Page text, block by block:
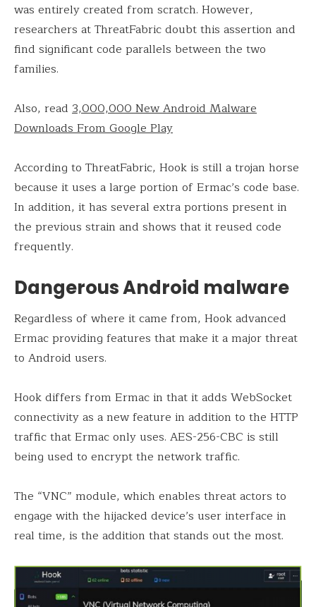
was entirely created from scratch. However,
researchers at ThreatFabric doubt this assertion and
find significant code parallels between the two
families.
Also, read 3,000,000 New Android Malware
Downloads From Google Play
According to ThreatFabric, Hook is still a trojan horse
because it uses a large portion of Ermac’s code base.
In addition, it has several extra portions present in
the previous strain and shows that it reused code
frequently.
Dangerous Android malware
Regardless of where it came from, Hook advanced
Ermac providing features that make it a major threat
to Android users.
Hook differs from Ermac in that it adds WebSocket
connectivity as a new feature in addition to the HTTP
traffic that Ermac only uses. AES-256-CBC is still
being used to encrypt the network traffic.
The “VNC” module, which enables threat actors to
engage with the hijacked device’s user interface in
real time, is the addition that stands out the most.